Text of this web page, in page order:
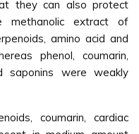
they can also protect
methanolic extract of
amino acid and
phenol, coumarin,
saponins were weakly
coumarin, cardiac